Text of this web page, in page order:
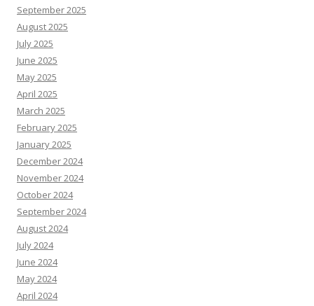
September 2025
August 2025
July 2025
June 2025
May 2025
April 2025
March 2025
February 2025
January 2025
December 2024
November 2024
October 2024
September 2024
August 2024
July 2024
June 2024
May 2024
April 2024